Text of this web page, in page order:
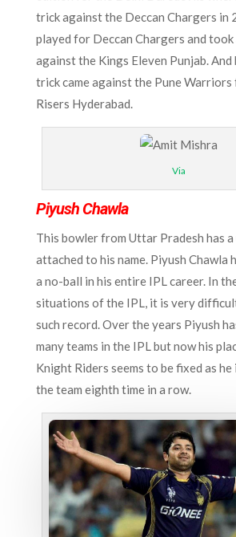
trick against the Deccan Chargers in
played for Deccan Chargers and
against the Kings Eleven Punjab.
trick came against the Pune Warriors
Risers Hyderabad.
Via
Piyush Chawla
This bowler from Uttar Pradesh has
attached to his name. Piyush Chawla
a no-ball in his entire IPL career. In
situations of the IPL, it is very
such record. Over the years Piyush
many teams in the IPL but now his
Knight Riders seems to be fixed as
the team eighth time in a row.